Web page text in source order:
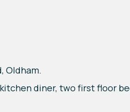
Oldham.
diner, two first floor